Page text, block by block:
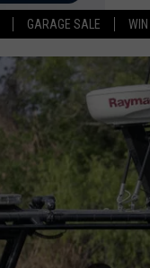
GARAGE SALE